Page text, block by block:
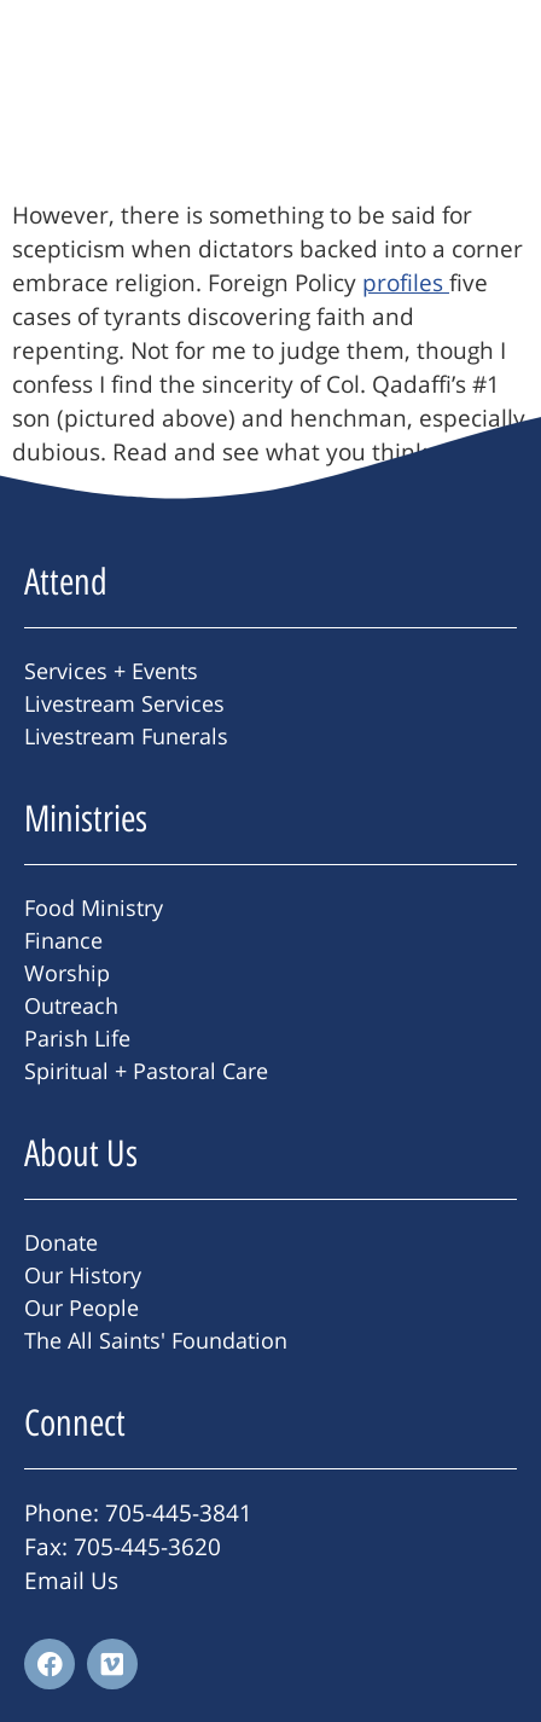
However, there is something to be said for
scepticism when dictators backed into a corner
embrace religion. Foreign Policy profilesfive
cases of tyrants discovering faith and
repenting. Not for me to judge them, though I
confess I find the sincerity of Col. Qadaffi’s #1
son (pictured above) and henchman, especially
dubious. Read and see what you think.
Attend
Services + Events
Livestream Services
Livestream Funerals
Ministries
Food Ministry
Finance
Worship
Outreach
Parish Life
Spiritual + Pastoral Care
About Us
Donate
Our History
Our People
The All Saints' Foundation
Connect
Phone: 705-445-3841
Fax: 705-445-3620
Email Us